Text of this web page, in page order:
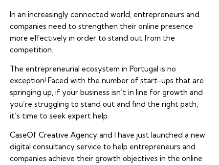
In an increasingly connected world, entrepreneurs and
companies need to strengthen their online presence
more effectively in order to stand out from the
competition.
The entrepreneurial ecosystem in Portugal is no
exception! Faced with the number of start-ups that are
springing up, if your business isn’t in line for growth and
you’re struggling to stand out and find the right path,
it’s time to seek expert help.
CaseOf Creative Agency and I have just launched a new
digital consultancy service to help entrepreneurs and
companies achieve their growth objectives in the online